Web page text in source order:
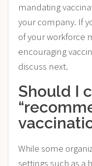
mandating
your company. If
of your workforce
encouraging
discuss next.
Should I
While some
settings such as a